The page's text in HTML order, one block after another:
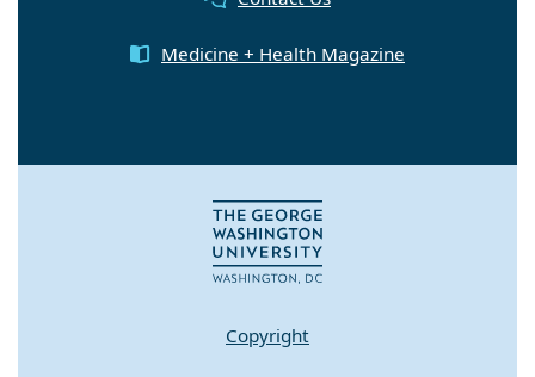
Medicine + Health Magazine
Copyright